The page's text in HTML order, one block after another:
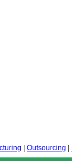
Outsourcing